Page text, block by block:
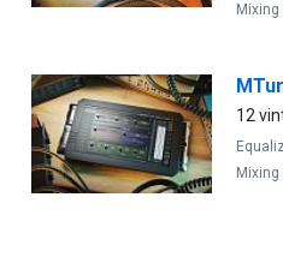
Mixing
12
Mixing